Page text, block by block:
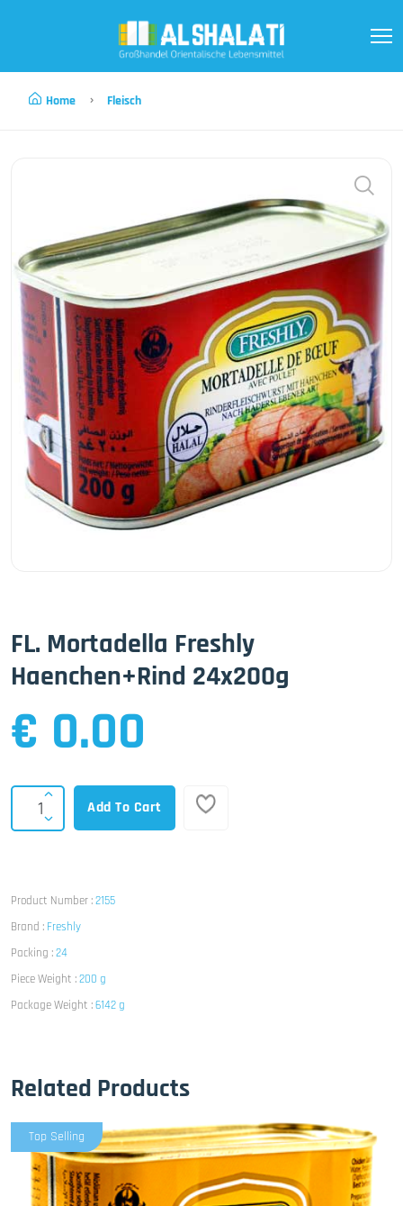
Home Fleisch
FL. Mortadella Freshly
Haenchen+Rind 24x200g
€ 0.00
Add To Cart
Product Number :2155
Brand : Freshly
Packing :24
Piece Weight :200 g
Package Weight :6142 g
Related Products
Top Selling